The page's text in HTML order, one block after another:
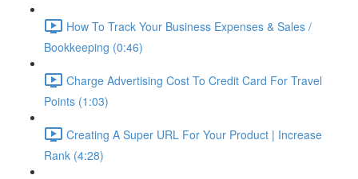
How To Track Your Business Expenses & Sales /
Bookkeeping (0:46)
Charge Advertising Cost To Credit Card For Travel
Points (1:03)
Creating A Super URL For Your Product | Increase
Rank (4:28)